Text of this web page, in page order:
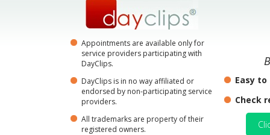
Appointments are available only for
service providers participating with
DayClips.
DayClips is in no way affiliated or
endorsed by non-participating service
providers.
All trademarks are property of their
registered owners.
Easy to
Check